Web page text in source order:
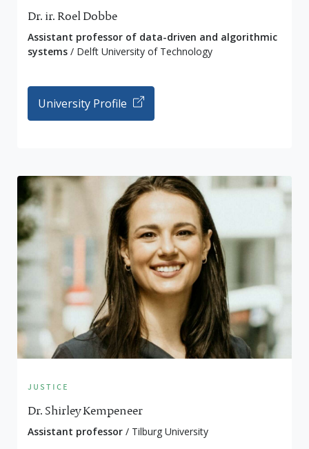
Dr. ir. Roel Dobbe
Assistant professor of data-driven and algorithmic
systems / Delft University of Technology
University Profile
justice
Dr. Shirley Kempeneer
Assistant professor / Tilburg University